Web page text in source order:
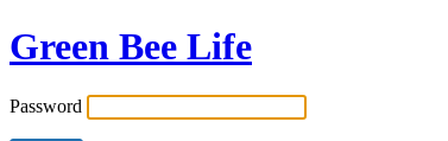
Green Bee Life
Password